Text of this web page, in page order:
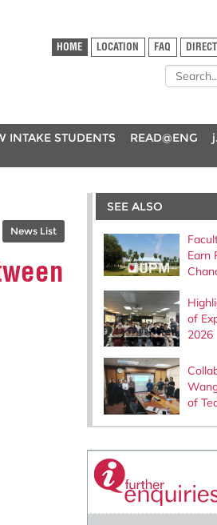
HOME LOCATION FAQ
INTAKE STUDENTS READ@ENG
News List
SEE ALSO
Earn
of
2026
of